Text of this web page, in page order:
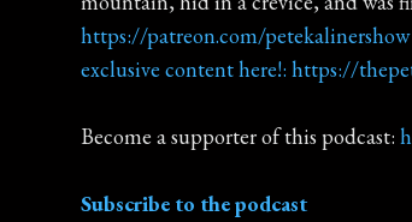
https://patreon.com/petekalinershow
exclusive content here!: https://
Become a supporter of this podcast:
Subscribe to the podcast